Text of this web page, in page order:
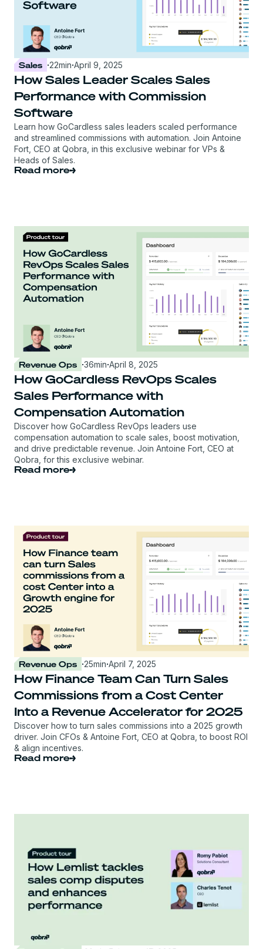
Sales ·22min·April 9, 2025
How Sales Leader Scales Sales
Performance with Commission
Software
Learn how GoCardless sales leaders scaled performance
and streamlined commissions with automation. Join Antoine
Fort, CEO at Qobra, in this exclusive webinar for VPs &
Heads of Sales.
Read more
Revenue Ops ·36min·April 8, 2025
How GoCardless RevOps Scales
Sales Performance with
Compensation Automation
Discover how GoCardless RevOps leaders use
compensation automation to scale sales, boost motivation,
and drive predictable revenue. Join Antoine Fort, CEO at
Qobra, for this exclusive webinar.
Read more
Revenue Ops ·25min·April 7, 2025
How Finance Team Can Turn Sales
Commissions from a Cost Center
Into a Revenue Accelerator for 2025
Discover how to turn sales commissions into a 2025 growth
driver. Join CFOs & Antoine Fort, CEO at Qobra, to boost ROI
& align incentives.
Read more